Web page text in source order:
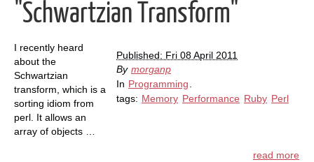
"Schwartzian Transform"
Published: Fri 08 April 2011
By morganp
In Programming
tags: Memory Performance Ruby Perl
I recently heard
about the
Schwartzian
transform, which is a
sorting idiom from
perl. It allows an
array of objects …
read more